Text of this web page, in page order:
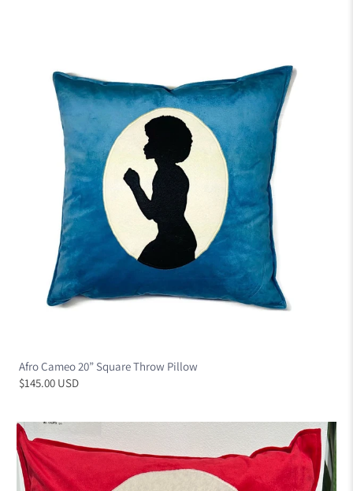
Afro Cameo 20” Square Throw Pillow
$145.00 USD